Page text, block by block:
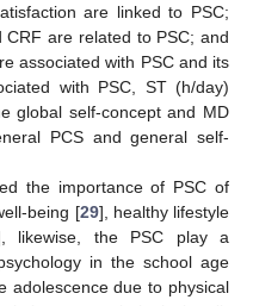
are linked to PSC;
are related to PSC; and
associated with PSC and its
with PSC, ST (h/day)
global self-concept and MD
PCS and general self-
the importance of PSC of
being [29], healthy lifestyle
likewise, the PSC play a
in the school age
adolescence due to physical